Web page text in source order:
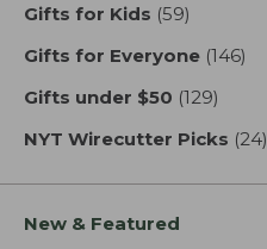
Gifts for Kids (59)
Gifts for Everyone (146)
Gifts under $50 (129)
NYT Wirecutter Picks (24)
New & Featured